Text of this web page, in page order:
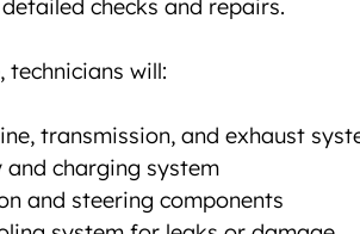
checks and repairs.
technicians will:
transmission, and exhaust
charging system
and steering components